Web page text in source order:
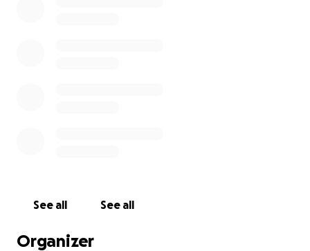
See all See all
Organizer